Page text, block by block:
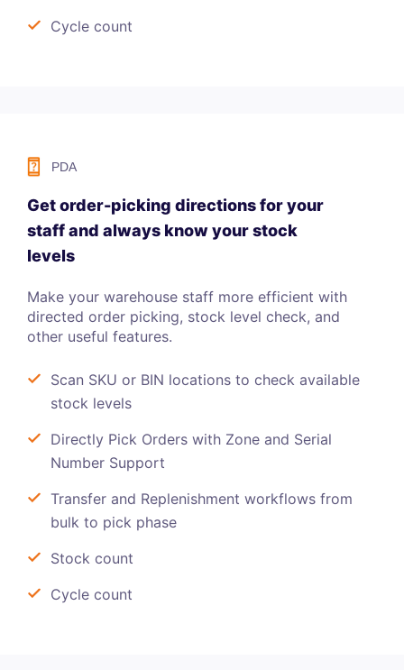
Cycle count
PDA
Get order-picking directions for your
staff and always know your stock
levels
Make your warehouse staff more efficient with
directed order picking, stock level check, and
other useful features.
Scan SKU or BIN locations to check available
stock levels
Directly Pick Orders with Zone and Serial
Number Support
Transfer and Replenishment workflows from
bulk to pick phase
Stock count
Cycle count